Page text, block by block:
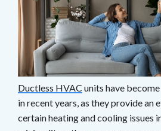
Ductless HVAC units have
in recent years, as they provide
certain heating and cooling issues